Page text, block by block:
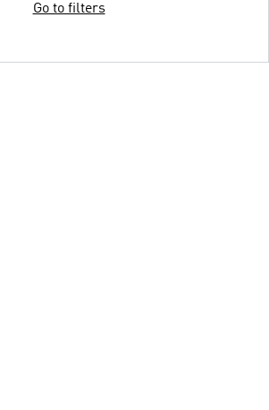
Go to filters